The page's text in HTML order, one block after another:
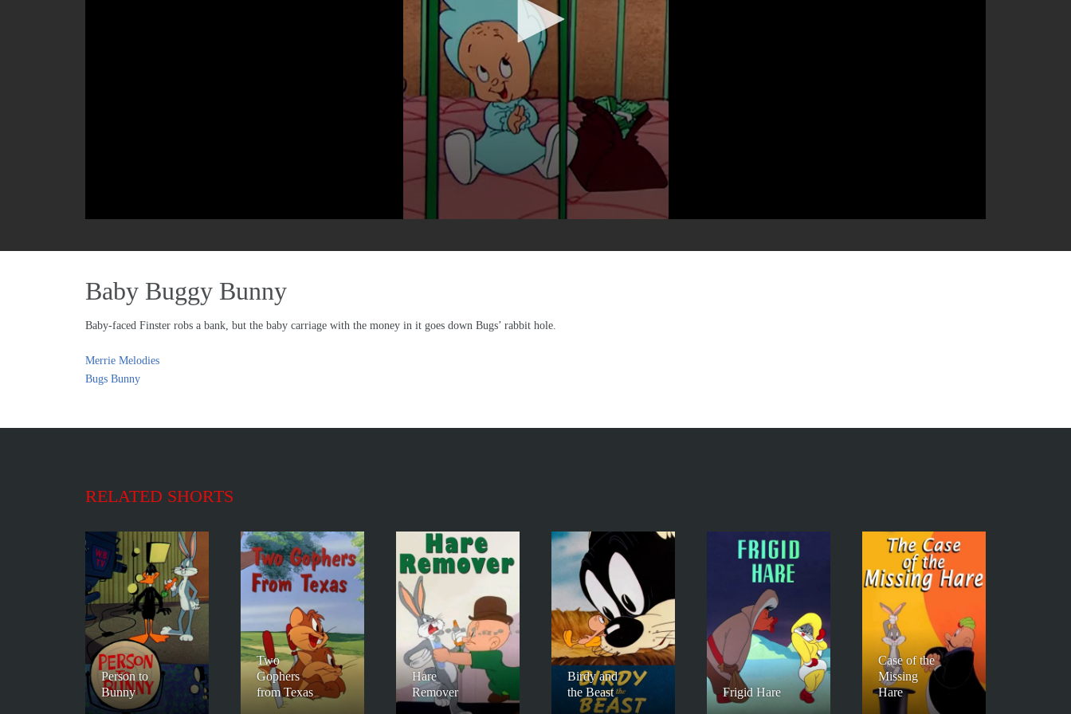
Baby Buggy Bunny
Baby-faced Finster robs a bank, but the baby carriage with the money in it goes down Bugs’ rabbit hole.
Merrie Melodies
Bugs Bunny
RELATED SHORTS
Person to
Bunny
Two
Gophers
from Texas
Hare
Remover
Birdy and
the Beast
Frigid Hare
Case of the
Missing
Hare